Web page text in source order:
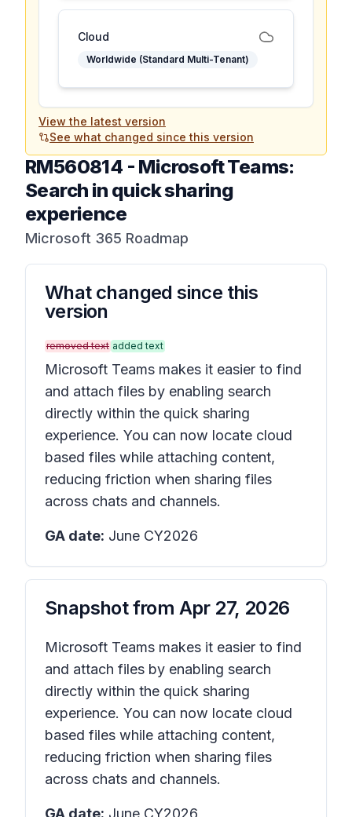
Cloud
Worldwide (Standard Multi-Tenant)
View the latest version
See what changed since this version
RM560814 - Microsoft Teams:
Search in quick sharing
experience
Microsoft 365 Roadmap
What changed since this
version
removed text added text
Microsoft Teams makes it easier to find
and attach files by enabling search
directly within the quick sharing
experience. You can now locate cloud
based files while attaching content,
reducing friction when sharing files
across chats and channels.
GA date: June CY2026
Snapshot from Apr 27, 2026
Microsoft Teams makes it easier to find
and attach files by enabling search
directly within the quick sharing
experience. You can now locate cloud
based files while attaching content,
reducing friction when sharing files
across chats and channels.
GA date: June CY2026